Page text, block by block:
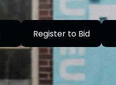
Register to Bid